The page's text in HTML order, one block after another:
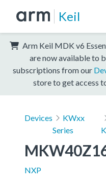
Keil
Arm Keil MDK v6
are now available to
subscriptions from our
store to get access
Devices
KWxx
Series
NXP